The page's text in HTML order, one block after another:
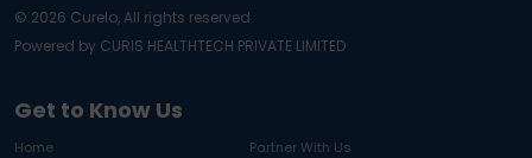
Get to Know Us
Home
Partner With Us
© 2026 Curelo, All rights reserved.
Powered by CURIS HEALTHTECH PRIVATE LIMITED